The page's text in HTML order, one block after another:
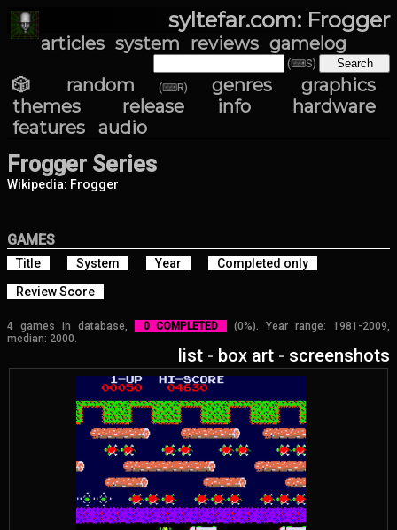
syltefar.com: Frogger
articles system reviews gamelog
(⌨S)
🎲 random (⌨R) genres
graphics
themes
release info
hardware
features
audio
Frogger Series
Wikipedia: Frogger
GAMES
Title System Year
Completed only
Review Score
4 games in database, 0 COMPLETED
(0%). Year range: 1981-2009,
median: 2000.
list - box art - screenshots